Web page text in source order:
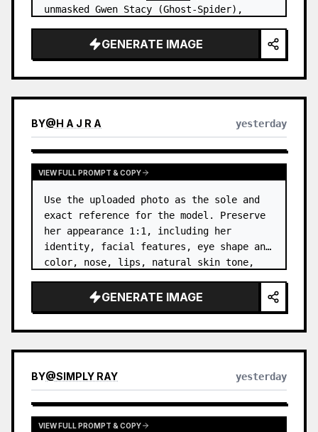
unmasked Gwen Stacy (Ghost-Spider),
GENERATE IMAGE
BY@H A J R A yesterday
VIEW FULL PROMPT & COPY
Use the uploaded photo as the sole and
exact reference for the model. Preserve
her appearance 1:1, including her
identity, facial features, eye shape and
color, nose, lips, natural skin tone,
volume, texture, facial expressi…
GENERATE IMAGE
BY@SIMPLY RAY yesterday
VIEW FULL PROMPT & COPY